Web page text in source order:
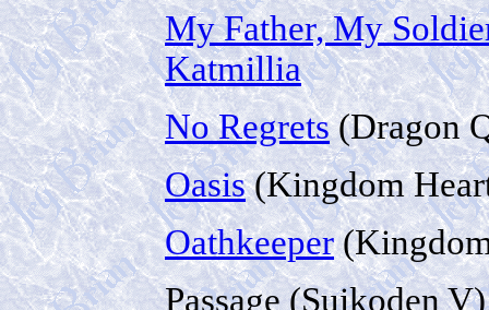
My Father, My
Katmillia
No Regrets(Dragon
Oasis(Kingdom
Oathkeeper
Passage (Suikoden